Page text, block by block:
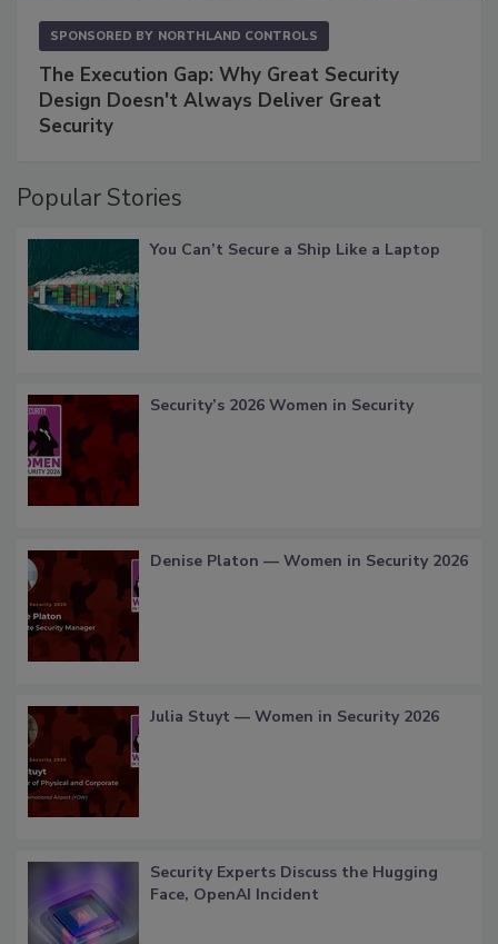
SPONSORED BY NORTHLAND CONTROLS
The Execution Gap: Why Great Security
Design Doesn't Always Deliver Great
Security
Popular Stories
You Can’t Secure a Ship Like a Laptop
Security’s 2026 Women in Security
Denise Platon — Women in Security 2026
Julia Stuyt — Women in Security 2026
Security Experts Discuss the Hugging
Face, OpenAI Incident